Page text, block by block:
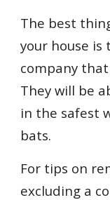
The best
your house is
company
They will be
in the safest
bats.
For tips on
excluding a